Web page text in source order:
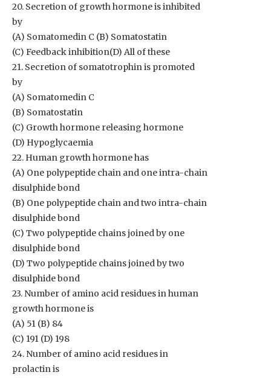
20. Secretion of growth hormone is inhibited
by
(A) Somatomedin C (B) Somatostatin
(C) Feedback inhibition(D) All of these
21. Secretion of somatotrophin is promoted
by
(A) Somatomedin C
(B) Somatostatin
(C) Growth hormone releasing hormone
(D) Hypoglycaemia
22. Human growth hormone has
(A) One polypeptide chain and one intra-chain
disulphide bond
(B) One polypeptide chain and two intra-chain
disulphide bond
(C) Two polypeptide chains joined by one
disulphide bond
(D) Two polypeptide chains joined by two
disulphide bond
23. Number of amino acid residues in human
growth hormone is
(A) 51 (B) 84
(C) 191 (D) 198
24. Number of amino acid residues in
prolactin is